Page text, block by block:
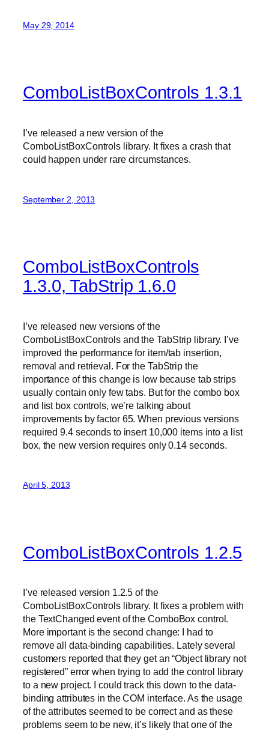
May 29, 2014
ComboListBoxControls 1.3.1
I’ve released a new version of the
ComboListBoxControls library. It fixes a crash that
could happen under rare circumstances.
September 2, 2013
ComboListBoxControls
1.3.0, TabStrip 1.6.0
I’ve released new versions of the
ComboListBoxControls and the TabStrip library. I’ve
improved the performance for item/tab insertion,
removal and retrieval. For the TabStrip the
importance of this change is low because tab strips
usually contain only few tabs. But for the combo box
and list box controls, we’re talking about
improvements by factor 65. When previous versions
required 9.4 seconds to insert 10,000 items into a list
box, the new version requires only 0.14 seconds.
April 5, 2013
ComboListBoxControls 1.2.5
I’ve released version 1.2.5 of the
ComboListBoxControls library. It fixes a problem with
the TextChanged event of the ComboBox control.
More important is the second change: I had to
remove all data-binding capabilities. Lately several
customers reported that they get an “Object library not
registered” error when trying to add the control library
to a new project. I could track this down to the data-
binding attributes in the COM interface. As the usage
of the attributes seemed to be correct and as these
problems seem to be new, it’s likely that one of the